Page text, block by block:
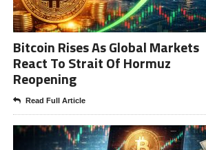
Bitcoin Rises As Global Markets
React To Strait Of Hormuz
Reopening
Read Full Article